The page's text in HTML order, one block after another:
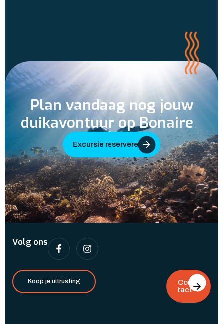
Plan vandaag nog jouw
duikavontuur op Bonaire
Excursie reserveren
Volg ons
Koop je uitrusting
Con
tact